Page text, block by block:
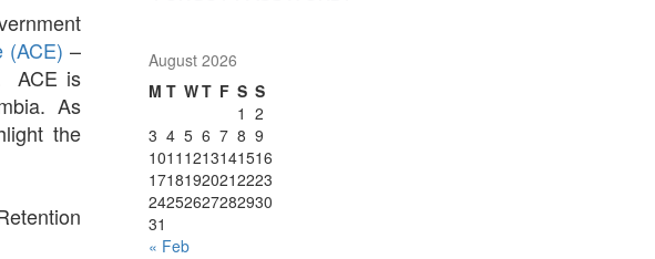
(ACE) –
ACE is
As
the
August 2026
M T WT F S S
1 2
3 4 5 6 7 8 9
1011 1213141516
17181920212223
24252627282930
31
« Feb